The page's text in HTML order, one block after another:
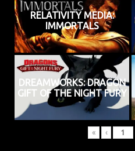
RELATIVITY MEDIA:
IMMORTALS
DREAMWORKS: DRAGON
GIFT OF THE NIGHT FURY
« ‹